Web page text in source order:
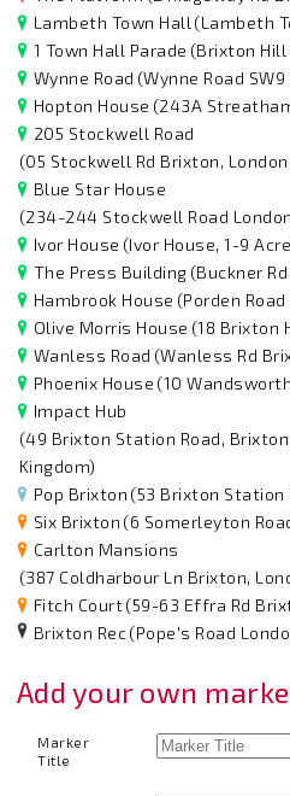
Lambeth Town Hall (Lambeth
1 Town Hall Parade (Brixton Hill
Wynne Road (Wynne Road SW9
Hopton House (243A
205 Stockwell Road
(05 Stockwell Rd Brixton, London
Blue Star House
(234-244 Stockwell Road London
Ivor House (Ivor House, 1-9
The Press Building (Buckner
Hambrook House (Porden Road
Olive Morris House (18 Brixton
Wanless Road (Wanless Rd
Phoenix House (10
Impact Hub
(49 Brixton Station Road,
Kingdom)
Pop Brixton (53 Brixton Station
Six Brixton (6 Somerleyton
Carlton Mansions
(387 Coldharbour Ln Brixton,
Fitch Court(59-63 Effra Rd
Brixton Rec(Pope's Road
Add your own
Marker
Title